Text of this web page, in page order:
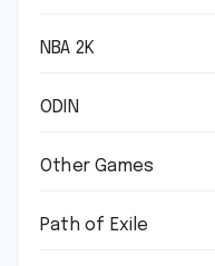
NBA 2K
ODIN
Other Games
Path of Exile